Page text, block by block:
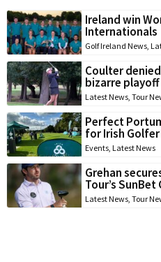
Ireland win
Internationals
Golf Ireland News,
Coulter
bizarre playoff
Latest News, Tour
Perfect
for Irish
Events, Latest News
Grehan
Tour’s SunBet
Latest News, Tour